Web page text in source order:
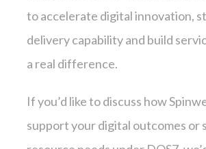
to accelerate digital innovation,
delivery capability and build
a real difference.
If you’d like to discuss how
support your digital outcomes or